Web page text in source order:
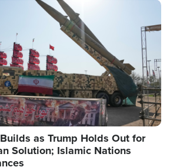
as Trump Holds Out for
Solution; Islamic Nations